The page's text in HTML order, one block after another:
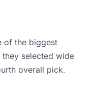
of the biggest
selected wide
overall pick.